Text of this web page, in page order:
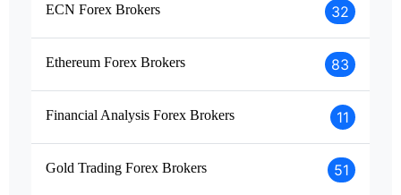
ECN Forex Brokers 32
Ethereum Forex Brokers 83
Financial Analysis Forex Brokers 11
Gold Trading Forex Brokers 51